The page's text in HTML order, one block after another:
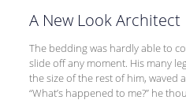
A New Look Architect
The bedding was hardly able to
slide off any moment. His many
the size of the rest of him, waved
“What’s happened to me?” he